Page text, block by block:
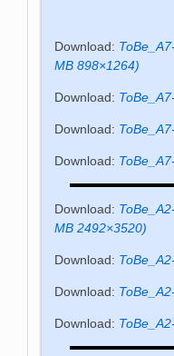
Download:
MB 898×1264)
Download:
Download:
Download:
Download:
MB 2492×3520)
Download:
Download:
Download: